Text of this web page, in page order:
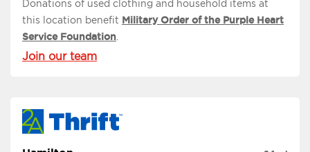
Donations of used clothing and household items at
this location benefit Military Order of the Purple Heart
Service Foundation.
Join our team